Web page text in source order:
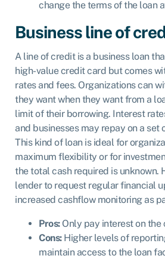
change the terms of the loan
Business line of
A line of creditis a business loan
high-value credit card but comes
rates and fees. Organizations can
they want when they want from a
limit of their borrowing. Interest
and businesses may repay on a set
This kind of loan is ideal for
maximum flexibility or for
the total cash required is unknown.
lender to request regular financial
increased cashflow monitoring as
Pros:Only pay interest on the
Cons:Higher levels of
maintain access to the loan